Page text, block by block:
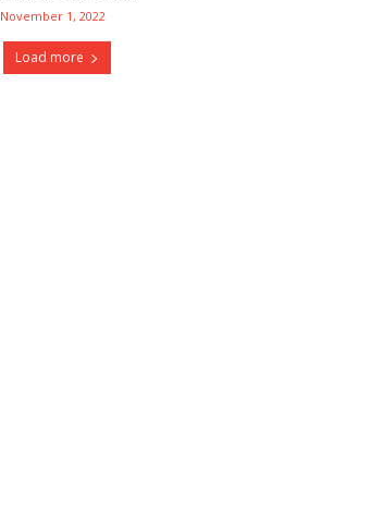
November 1, 2022
Load more